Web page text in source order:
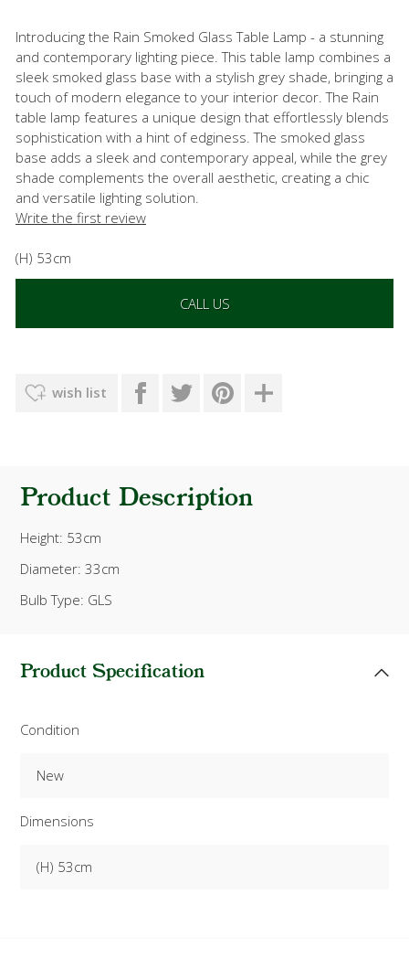
Introducing the Rain Smoked Glass Table Lamp - a stunning
and contemporary lighting piece. This table lamp combines a
sleek smoked glass base with a stylish grey shade, bringing a
touch of modern elegance to your interior decor. The Rain
table lamp features a unique design that effortlessly blends
sophistication with a hint of edginess. The smoked glass
base adds a sleek and contemporary appeal, while the grey
shade complements the overall aesthetic, creating a chic
and versatile lighting solution.
Write the first review
(H) 53cm
CALL US
wish list
Product Description
Height: 53cm
Diameter: 33cm
Bulb Type: GLS
Product Specification
Condition
New
Dimensions
(H) 53cm